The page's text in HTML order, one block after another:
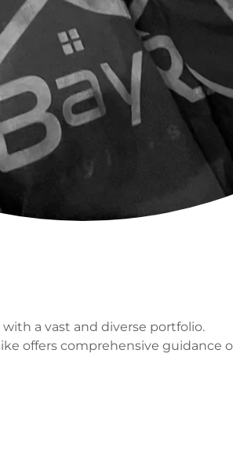
a vast and diverse portfolio.
offers comprehensive guidance